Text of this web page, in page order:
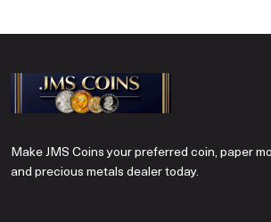
Make JMS Coins your preferred coin, paper
and precious metals dealer today.